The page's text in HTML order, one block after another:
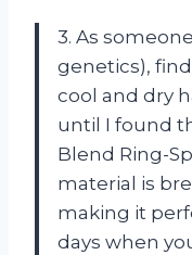
3. As
genetics),
cool and dry
until I found
Blend Ring-
material is
making it
days when